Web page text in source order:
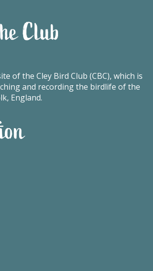
Club
of the Cley Bird Club (CBC), which is
and recording the birdlife of the
England.